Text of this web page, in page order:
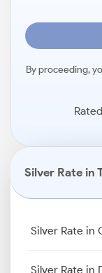
By proceeding,
Rated
Silver Rate in
Silver Rate in
Silver Rate in